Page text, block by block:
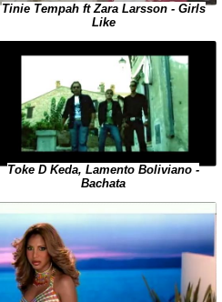
Tinie Tempah ft Zara Larsson - Girls
Like
Toke D Keda, Lamento Boliviano -
Bachata